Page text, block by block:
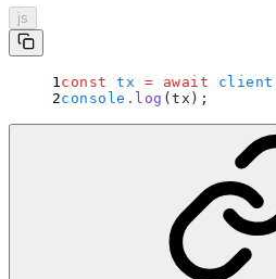
js
const tx = await client
console . log (tx) ;